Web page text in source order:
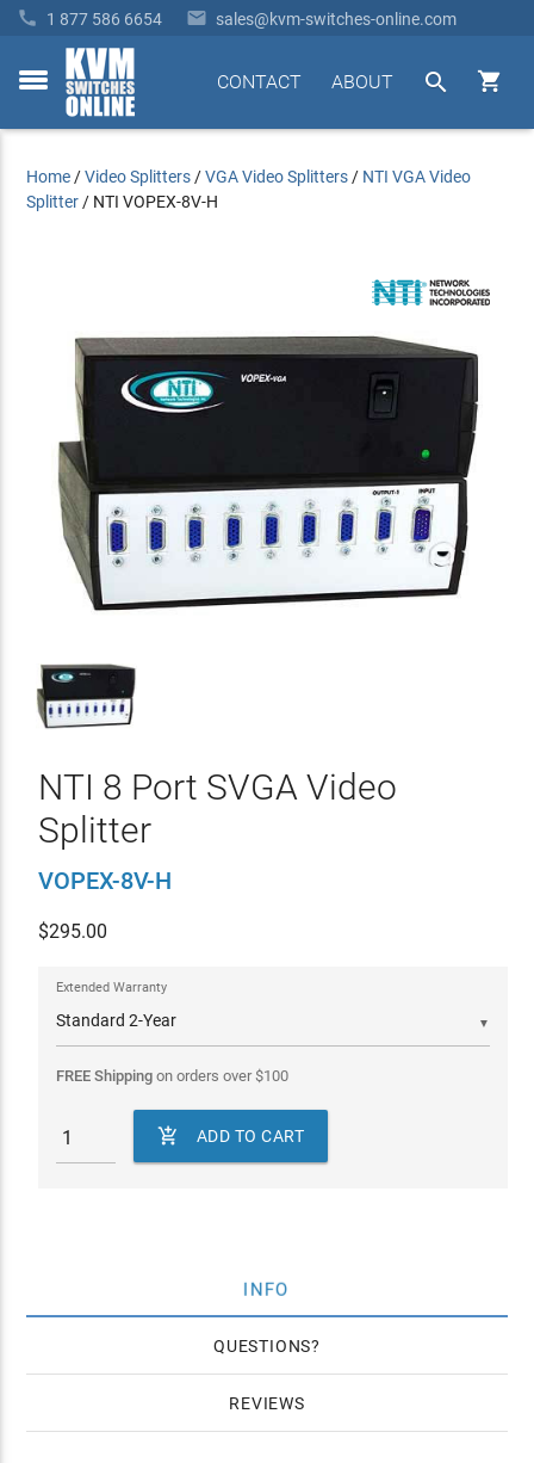
 1 877 586 6654  sales@kvm-switches-online.com
toggle


ABOUT
CONTACT
Home /Video Splitters /VGA Video Splitters / NTI VGA Video
Splitter / NTI VOPEX-8V-H
NTI 8 Port SVGA Video
Splitter
VOPEX-8V-H
$295.00
▼
Extended Warranty
FREE Shippingon orders over$100
 ADD TO CART
INFO
QUESTIONS
REVIEWS